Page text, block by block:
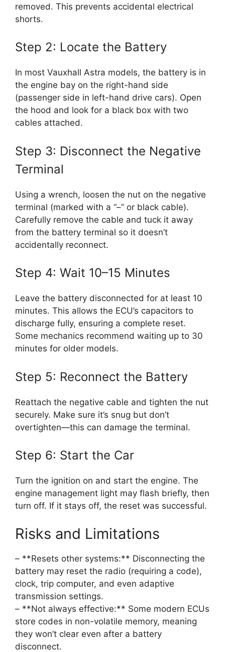
removed. This prevents accidental electrical
shorts.
Step 2: Locate the Battery
In most Vauxhall Astra models, the battery is in
the engine bay on the right-hand side
(passenger side in left-hand drive cars). Open
the hood and look for a black box with two
cables attached.
Step 3: Disconnect the Negative
Terminal
Using a wrench, loosen the nut on the negative
terminal (marked with a “–” or black cable).
Carefully remove the cable and tuck it away
from the battery terminal so it doesn’t
accidentally reconnect.
Step 4: Wait 10–15 Minutes
Leave the battery disconnected for at least 10
minutes. This allows the ECU’s capacitors to
discharge fully, ensuring a complete reset.
Some mechanics recommend waiting up to 30
minutes for older models.
Step 5: Reconnect the Battery
Reattach the negative cable and tighten the nut
securely. Make sure it’s snug but don’t
overtighten—this can damage the terminal.
Step 6: Start the Car
Turn the ignition on and start the engine. The
engine management light may flash briefly, then
turn off. If it stays off, the reset was successful.
Risks and Limitations
– **Resets other systems:** Disconnecting the
battery may reset the radio (requiring a code),
clock, trip computer, and even adaptive
transmission settings.
– **Not always effective:** Some modern ECUs
store codes in non-volatile memory, meaning
they won’t clear even after a battery
disconnect.